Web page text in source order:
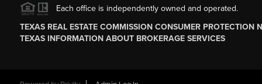
Each office is independently owned and operated.
TEXAS REAL ESTATE COMMISSION CONSUMER PROTECTION
TEXAS INFORMATION ABOUT BROKERAGE SERVICES